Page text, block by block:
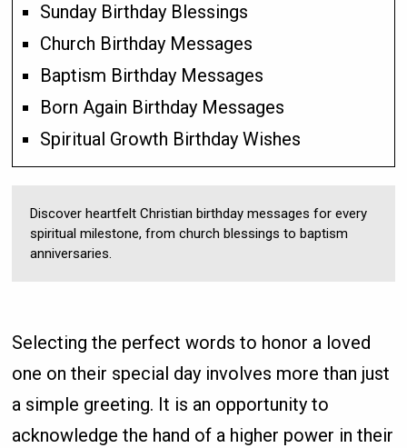
Sunday Birthday Blessings
Church Birthday Messages
Baptism Birthday Messages
Born Again Birthday Messages
Spiritual Growth Birthday Wishes
Discover heartfelt Christian birthday messages for every
spiritual milestone, from church blessings to baptism
anniversaries.
Selecting the perfect words to honor a loved
one on their special day involves more than just
a simple greeting. It is an opportunity to
acknowledge the hand of a higher power in their